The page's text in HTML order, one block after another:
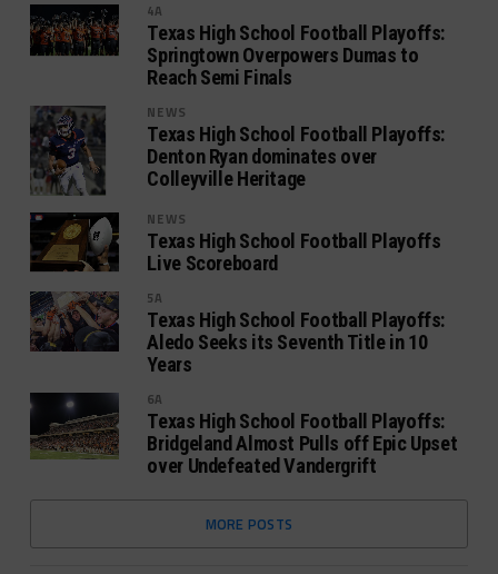
4A
Texas High School Football Playoffs:
Springtown Overpowers Dumas to
Reach Semi Finals
NEWS
Texas High School Football Playoffs:
Denton Ryan dominates over
Colleyville Heritage
NEWS
Texas High School Football Playoffs
Live Scoreboard
5A
Texas High School Football Playoffs:
Aledo Seeks its Seventh Title in 10
Years
6A
Texas High School Football Playoffs:
Bridgeland Almost Pulls off Epic Upset
over Undefeated Vandergrift
MORE POSTS